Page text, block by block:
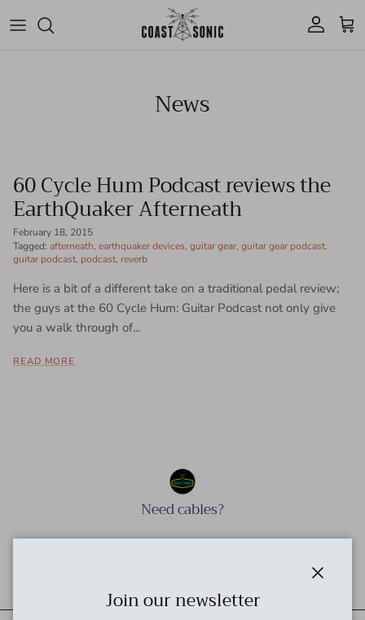
Account Cart
News
60 Cycle Hum Podcast reviews the
EarthQuaker Afterneath
February 18, 2015
Tagged: afterneath earthquaker devices guitar gear guitar gear podcast
guitar podcast podcast reverb
Here is a bit of a different take on a traditional pedal review;
the guys at the 60 Cycle Hum: Guitar Podcast not only give
you a walk through of...
READ MORE
Need cables?
Join our newsletter